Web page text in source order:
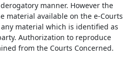
manner. However the
material available on the e-Courts
material which is identified as
Authorization to reproduce
from the Courts Concerned.